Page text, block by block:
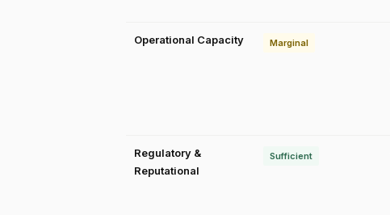
Operational Capacity Marginal
Regulatory &
Reputational
Sufficient